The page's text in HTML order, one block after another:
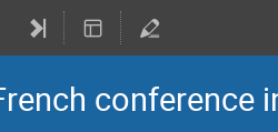
conference